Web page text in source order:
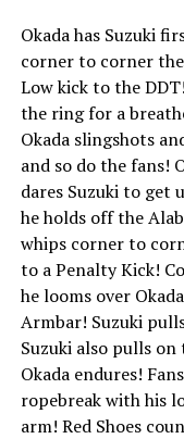
Okada has Suzuki
corner to corner
Low kick to the
the ring for a
Okada slingshots
and so do the fans!
dares Suzuki to get
he holds off the
whips corner to
to a Penalty Kick!
he looms over
Armbar! Suzuki
Suzuki also pulls
Okada endures!
ropebreak with his
arm! Red Shoes